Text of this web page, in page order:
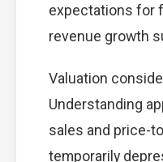
expectations for
revenue growth
Valuation
Understanding
sales and price-
temporarily